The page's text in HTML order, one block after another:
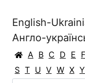
English-
Англо-
A B C D E F
S T U V W X Y